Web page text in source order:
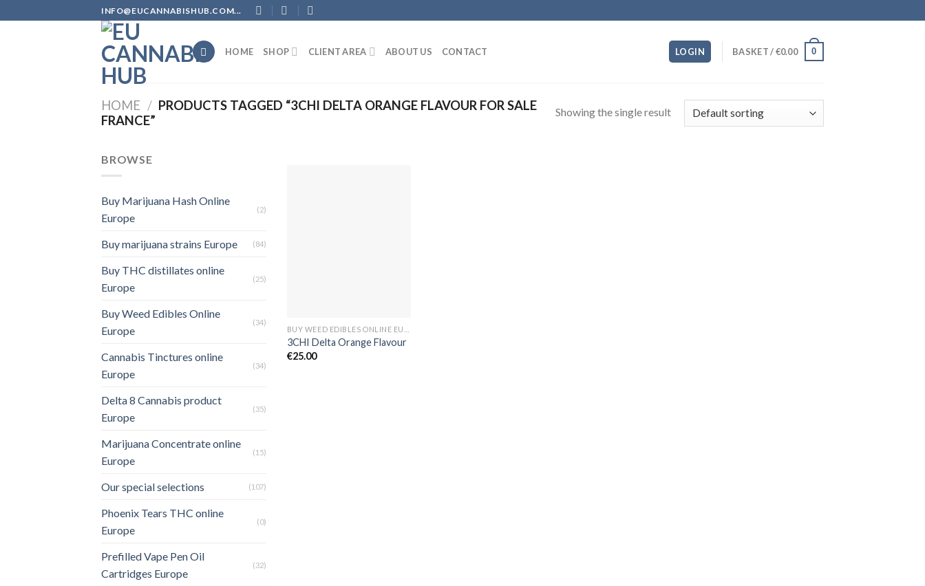
to
INFO@EUCANNABISHUB.COM...
HOME SHOP CLIENT AREA ABOUT US CONTACT LOGIN BASKET /€0.00 0
HOME / PRODUCTS TAGGED “3CHI DELTA ORANGE FLAVOUR FOR SALE
FRANCE”
Showing the single result
BROWSE
Buy Marijuana Hash Online
Europe
(2)
Buy marijuana strains Europe (84)
Buy THC distillates online
Europe
(25)
Buy Weed Edibles Online
Europe
(34)
Cannabis Tinctures online
Europe
(34)
Delta 8 Cannabis product
Europe
(35)
Marijuana Concentrate online
Europe
(15)
Our special selections (107)
Phoenix Tears THC online
Europe
(0)
Prefilled Vape Pen Oil
Cartridges Europe
(32)
3CHI Delta Orange Flavour
€25.00